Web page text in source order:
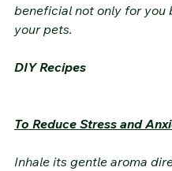
beneficial not only for you
your pets.
DIY Recipes
To Reduce Stress and
Inhale its gentle aroma